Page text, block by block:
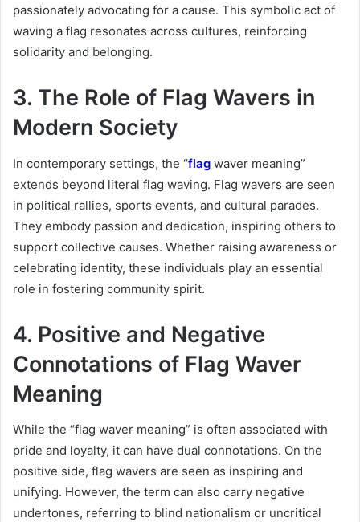
passionately advocating for a cause. This symbolic act of
waving a flag resonates across cultures, reinforcing
solidarity and belonging.
3. The Role of Flag Wavers in
Modern Society
In contemporary settings, the “flag waver meaning”
extends beyond literal flag waving. Flag wavers are seen
in political rallies, sports events, and cultural parades.
They embody passion and dedication, inspiring others to
support collective causes. Whether raising awareness or
celebrating identity, these individuals play an essential
role in fostering community spirit.
4. Positive and Negative
Connotations of Flag Waver
Meaning
While the “flag waver meaning” is often associated with
pride and loyalty, it can have dual connotations. On the
positive side, flag wavers are seen as inspiring and
unifying. However, the term can also carry negative
undertones, referring to blind nationalism or uncritical